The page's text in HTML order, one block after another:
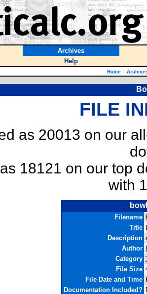
Archives
Help
Home ::
FILE
as 20013 on our
18121 on our top
with
Filename
Title
Description
Author
Category
File Size
File Date and Time
Documentation Included?